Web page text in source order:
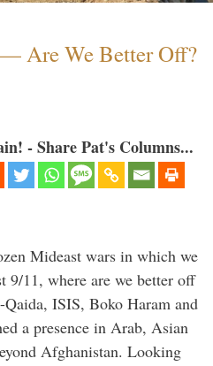
Are We Better Off?
- Share Pat's Columns...
Mideast wars in which we
9/11, where are we better off
ISIS, Boko Haram and
a presence in Arab, Asian
Afghanistan. Looking